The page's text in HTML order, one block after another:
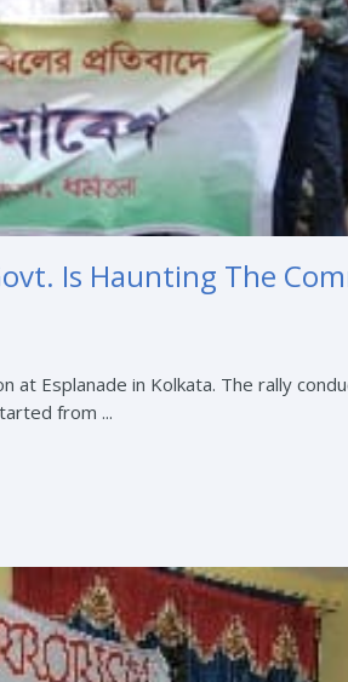
Is Haunting The
at Esplanade in Kolkata. The rally
from ...